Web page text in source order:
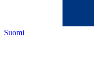
Suomi